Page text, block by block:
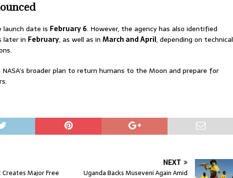
launch date is February 6. However, the agency has also identified
later in February, as well as in March and April, depending on technical
broader plan to return humans to the Moon and prepare for
Creates Major Free
NEXT
Uganda Backs Museveni Again Amid